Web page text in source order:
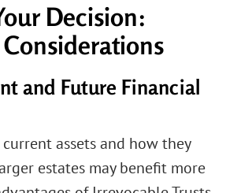
Decision:
and Future Financial
assets and how they
estates may benefit more